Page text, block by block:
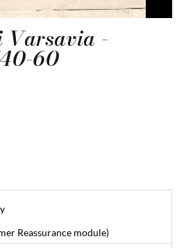
Varsavia -
60
Reassurance module)